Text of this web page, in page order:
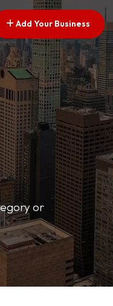
Add Your Business
or